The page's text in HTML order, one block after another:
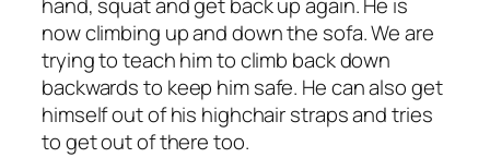
hand, squat and get back up again. He is
now climbing up and down the sofa. We are
trying to teach him to climb back down
backwards to keep him safe. He can also get
himself out of his highchair straps and tries
to get out of there too.